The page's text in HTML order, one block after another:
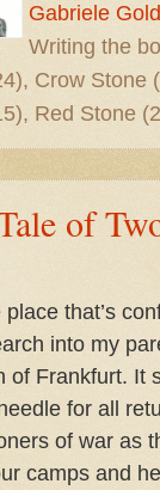
Gabriele
Writing the
Crow Stone
Red Stone
of
place that’s
into my
of Frankfurt. It
for all
of war as
camps and